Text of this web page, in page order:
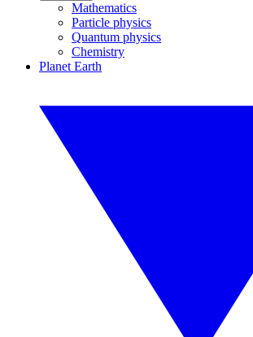
Mathematics
Particle physics
Quantum physics
Chemistry
Planet Earth